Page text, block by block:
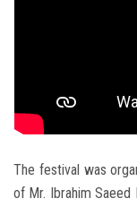
The festival was
of Mr. Ibrahim